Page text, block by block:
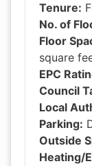
Tenure:
No. of
Floor
square
EPC
Council
Local
Parking:
Outside
Heating/